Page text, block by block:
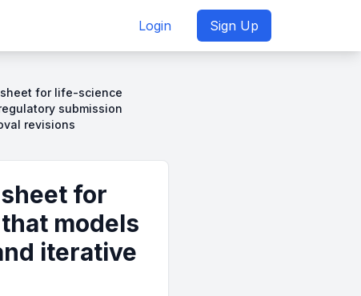
Login Sign Up
for life-science
submission
revisions
for
models
iterative